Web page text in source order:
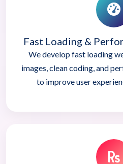
Fast Loading &
We develop fast loading
images, clean coding, and
to improve user